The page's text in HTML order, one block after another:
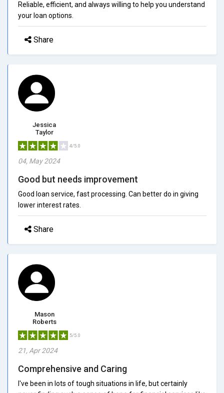
Reliable, efficient, and always willing to help you understand
your loan options.
Share
Jessica
Taylor
4/5.0
04, May 2024
Good but needs improvement
Good loan service, fast processing. Can better do in giving
lower interest rates.
Share
Mason
Roberts
5/5.0
21, Apr 2024
Comprehensive and Caring
I've been in lots of tough situations in life, but certainly